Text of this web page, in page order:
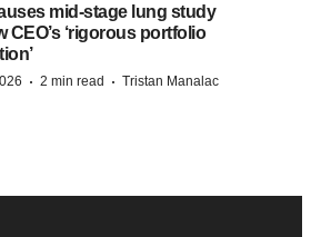
mid-stage lung study
CEO’s ‘rigorous portfolio
· 2 min read · Tristan Manalac